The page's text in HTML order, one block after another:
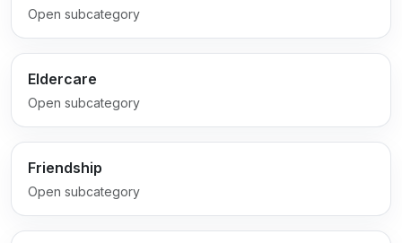
Open subcategory
Eldercare
Open subcategory
Friendship
Open subcategory